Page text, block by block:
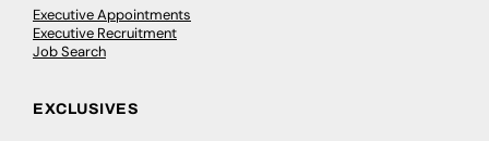
Executive Appointments
Executive Recruitment
Job Search
EXCLUSIVES